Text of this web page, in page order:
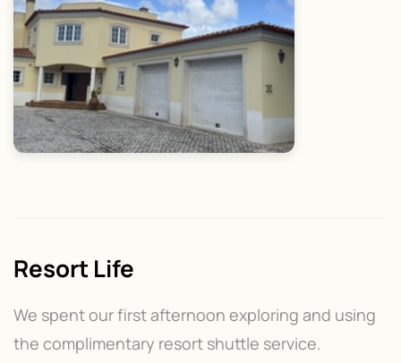
Resort Life
We spent our first afternoon exploring and using
the complimentary resort shuttle service.